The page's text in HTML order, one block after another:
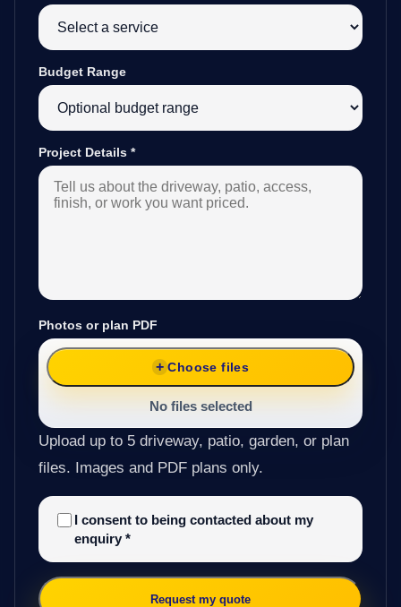
Budget Range
Project Details *
Photos or plan PDF
Choose files
No files selected
Upload up to 5 driveway, patio, garden, or plan
files. Images and PDF plans only.
I consent to being contacted about my
enquiry *
Request my quote